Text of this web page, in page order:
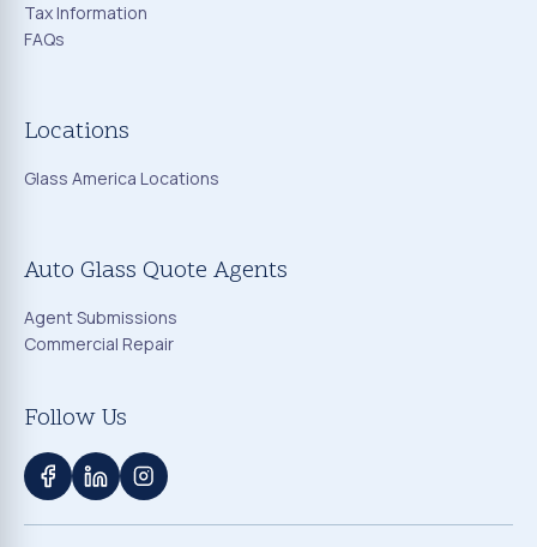
Tax Information
FAQs
Locations
Glass America Locations
Auto Glass Quote Agents
Agent Submissions
Commercial Repair
Follow Us